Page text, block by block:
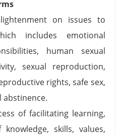
on issues to
includes emotional
human sexual
sexual reproduction,
rights, safe sex,
of facilitating learning,
skills, values,